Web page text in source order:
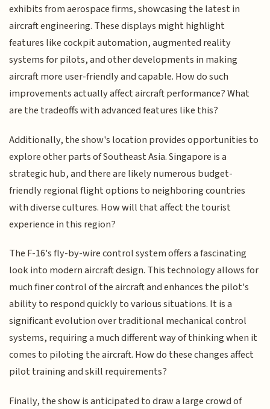
exhibits from aerospace firms, showcasing the latest in
aircraft engineering. These displays might highlight
features like cockpit automation, augmented reality
systems for pilots, and other developments in making
aircraft more user-friendly and capable. How do such
improvements actually affect aircraft performance? What
are the tradeoffs with advanced features like this?
Additionally, the show's location provides opportunities to
explore other parts of Southeast Asia. Singapore is a
strategic hub, and there are likely numerous budget-
friendly regional flight options to neighboring countries
with diverse cultures. How will that affect the tourist
experience in this region?
The F-16's fly-by-wire control system offers a fascinating
look into modern aircraft design. This technology allows for
much finer control of the aircraft and enhances the pilot's
ability to respond quickly to various situations. It is a
significant evolution over traditional mechanical control
systems, requiring a much different way of thinking when it
comes to piloting the aircraft. How do these changes affect
pilot training and skill requirements?
Finally, the show is anticipated to draw a large crowd of